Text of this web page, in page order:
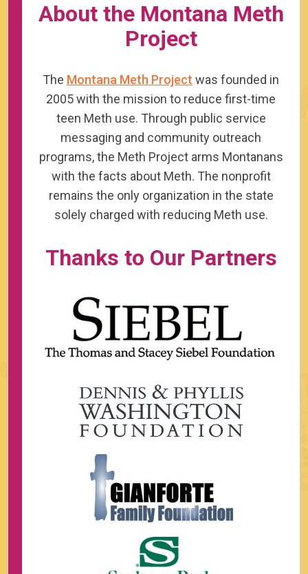
About the Montana Meth
Project
The Montana Meth Project was founded in
2005 with the mission to reduce first-time
teen Meth use. Through public service
messaging and community outreach
programs, the Meth Project arms Montanans
with the facts about Meth. The nonprofit
remains the only organization in the state
solely charged with reducing Meth use.
Thanks to Our Partners